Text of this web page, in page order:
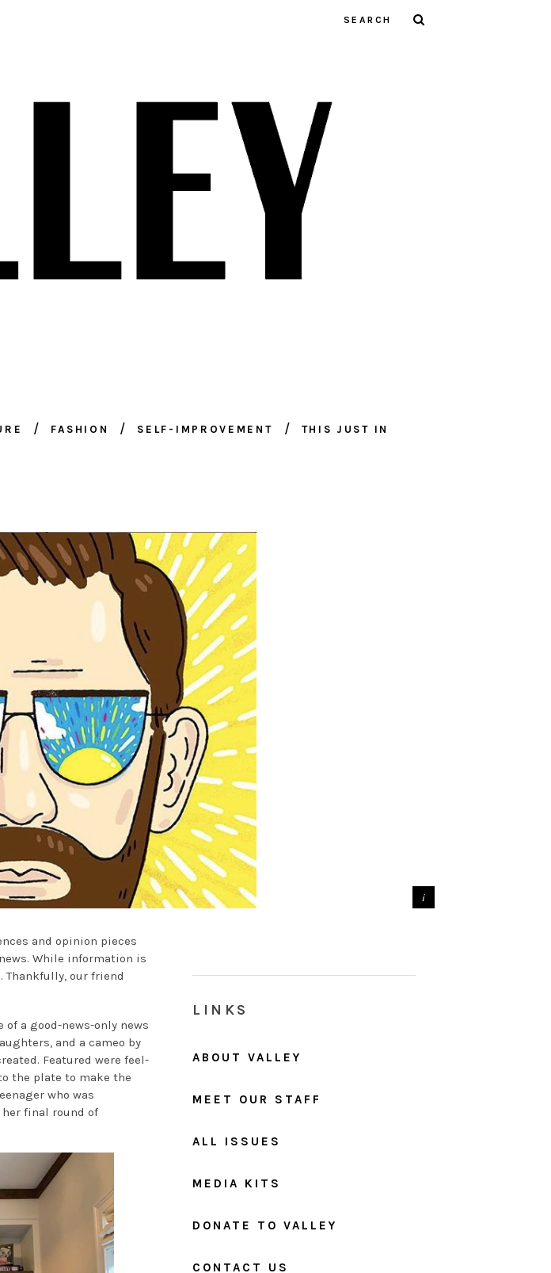
FASHION SELF-IMPROVEMENT THIS JUST IN
and opinion pieces
While information is
our friend
of a good-news-only news
and a cameo by
Featured were feel-
the plate to make the
who was
final round of
LINKS
ABOUT VALLEY
MEET OUR STAFF
ALL ISSUES
MEDIA KITS
DONATE TO VALLEY
CONTACT US